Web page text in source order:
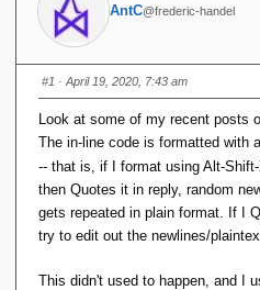
AntC@frederic-handel
#1 · April 19, 2020, 7:43 am
Look at some of my recent posts
The in-line code is formatted with
-- that is, if I format using Alt-
then Quotes it in reply, random
gets repeated in plain format. If I
try to edit out the newlines/
This didn't used to happen, and I